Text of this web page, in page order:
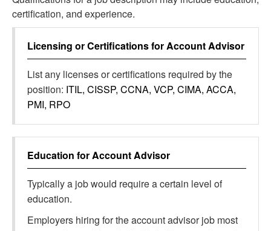
certification, and experience.
Licensing or Certifications forAccount Advisor
List any licenses or certifications required by the
position: ITIL, CISSP, CCNA, VCP, CIMA, ACCA,
PMI, RPO
Education forAccount Advisor
Typically a job would require a certain level of
education.
Employers hiring for the account advisor job most